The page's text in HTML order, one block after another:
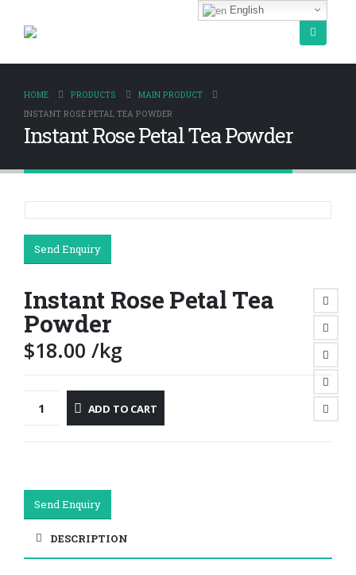
HOME PRODUCTS
MAIN PRODUCT
INSTANT ROSE PETAL TEA POWDER
Instant Rose Petal Tea Powder
Send Enquiry
Instant Rose Petal Tea
Powder
$18.00 /kg
ADD TO CART
Send Enquiry
DESCRIPTION
English